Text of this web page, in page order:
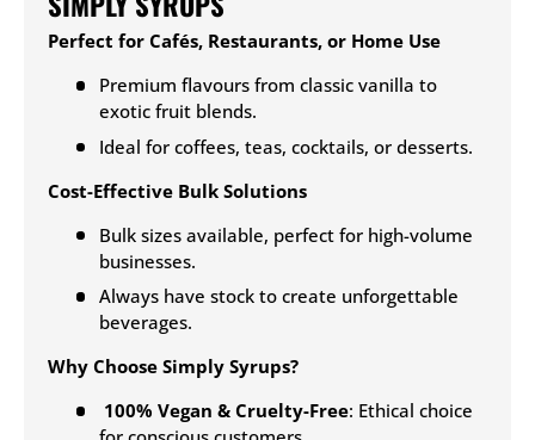
Perfect for Cafés, Restaurants, or Home Use
Premium flavours from classic vanilla to
exotic fruit blends.
Ideal for coffees, teas, cocktails, or desserts.
Cost-Effective Bulk Solutions
Bulk sizes available, perfect for high-volume
businesses.
Always have stock to create unforgettable
beverages.
Why Choose Simply Syrups?
100% Vegan & Cruelty-Free: Ethical choice